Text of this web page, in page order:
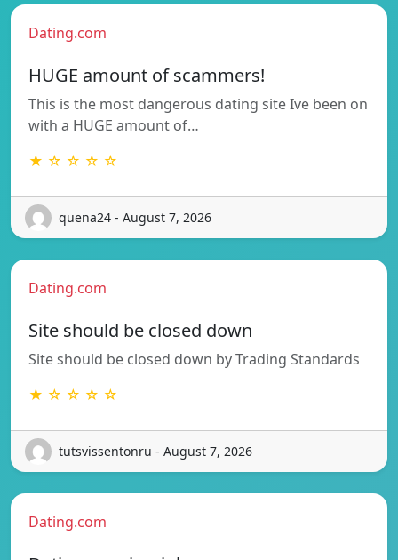
Dating.com
HUGE amount of scammers!
This is the most dangerous dating site Ive been on
with a HUGE amount of…
★ ☆ ☆ ☆ ☆
quena24 - August 7, 2026
Dating.com
Site should be closed down
Site should be closed down by Trading Standards
★ ☆ ☆ ☆ ☆
tutsvissentonru - August 7, 2026
Dating.com